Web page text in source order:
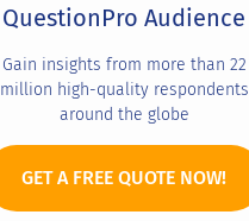
QuestionPro Audience
Gain insights from more than 22
million high-quality respondents
around the globe
GET A FREE QUOTE NOW!